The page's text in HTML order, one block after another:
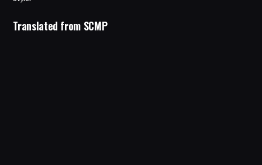
Translated from SCMP